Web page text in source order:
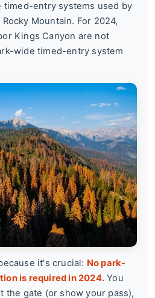
timed-entry systems used by
Mountain. For 2024,
Kings Canyon are not
wide timed-entry system
it's crucial: No park-
is required in 2024. You
the gate (or show your pass),